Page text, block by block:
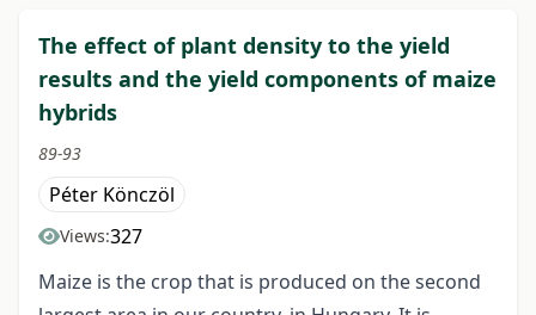
The effect of plant density to the yield
results and the yield components of maize
hybrids
89-93
Péter Könczöl
Views:327
Maize is the crop that is produced on the second